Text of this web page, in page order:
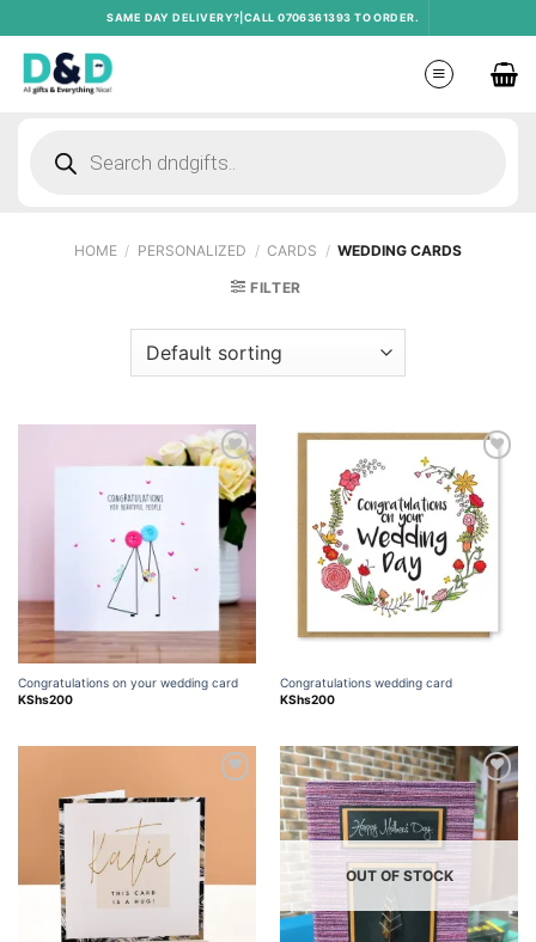
to
content
SAME DAY DELIVERY?|CALL 0706361393 TO ORDER.
HOME / PERSONALIZED / CARDS / WEDDING CARDS
FILTER
Add to
wishlist
Congratulations on your wedding card
KShs200
wishlist
Congratulations wedding card
KShs200
Add to
wishlist
OUT OF STOCK